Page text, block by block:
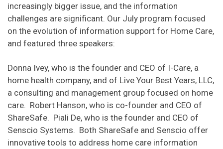
increasingly bigger issue, and the information
challenges are significant. Our July program focused
on the evolution of information support for Home Care,
and featured three speakers:
Donna Ivey, who is the founder and CEO of I-Care, a
home health company, and of Live Your Best Years, LLC,
a consulting and management group focused on home
care. Robert Hanson, who is co-founder and CEO of
ShareSafe. Piali De, who is the founder and CEO of
Senscio Systems. Both ShareSafe and Senscio offer
innovative tools to address home care information